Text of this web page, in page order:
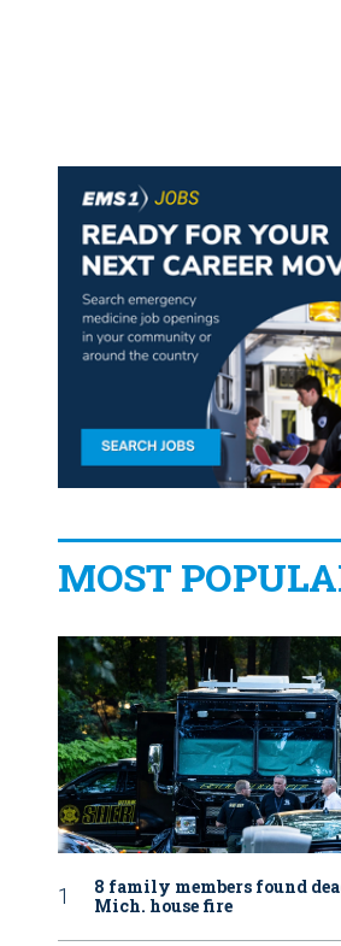
MOST
8 family members found
Mich. house fire